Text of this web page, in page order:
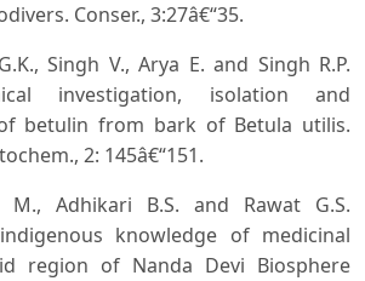
Conser., 3:27â€“35.
Singh V., Arya E. and Singh R.P.
investigation, isolation and
betulin from bark of Betula utilis.
2: 145â€“151.
Adhikari B.S. and Rawat G.S.
knowledge of medicinal
region of Nanda Devi Biosphere